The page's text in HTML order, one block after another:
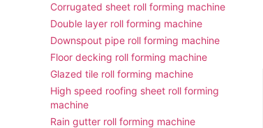
Corrugated sheet roll forming machine
Double layer roll forming machine
Downspout pipe roll forming machine
Floor decking roll forming machine
Glazed tile roll forming machine
High speed roofing sheet roll forming
machine
Rain gutter roll forming machine